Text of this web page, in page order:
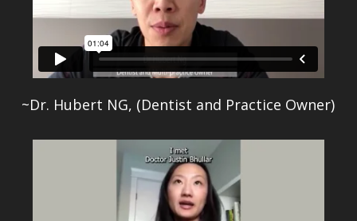
~Dr. Hubert NG, (Dentist and Practice Owner)